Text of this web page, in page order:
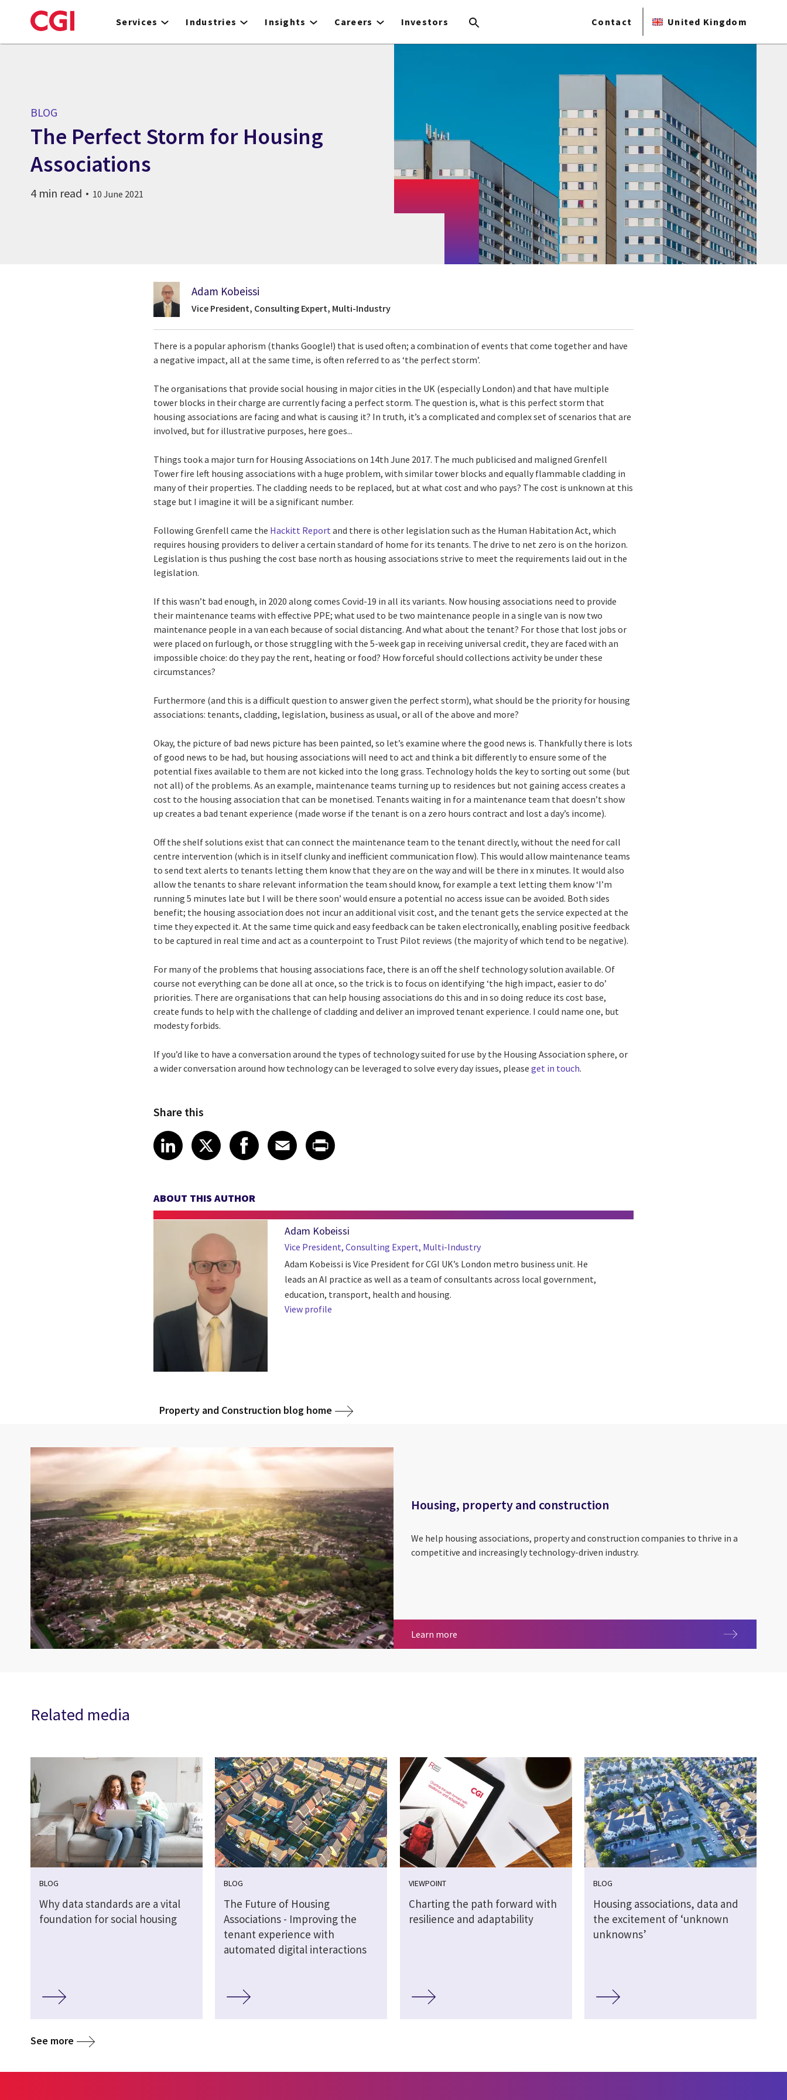
to
Services Industries Insights Careers Investors Contact United Kingdom
BLOG
The Perfect Storm for Housing
Associations
4 min read 10 June 2021
Adam Kobeissi
Vice President, Consulting Expert, Multi-Industry
There is a popular aphorism (thanks Google!) that is used often; a combination of events that come together and have
a negative impact, all at the same time, is often referred to as ‘the perfect storm’.
The organisations that provide social housing in major cities in the UK (especially London) and that have multiple
tower blocks in their charge are currently facing a perfect storm. The question is, what is this perfect storm that
housing associations are facing and what is causing it? In truth, it’s a complicated and complex set of scenarios that are
involved, but for illustrative purposes, here goes...
Things took a major turn for Housing Associations on 14th June 2017. The much publicised and maligned Grenfell
Tower fire left housing associations with a huge problem, with similar tower blocks and equally flammable cladding in
many of their properties. The cladding needs to be replaced, but at what cost and who pays? The cost is unknown at this
stage but I imagine it will be a significant number.
Following Grenfell came the Hackitt Report and there is other legislation such as the Human Habitation Act, which
requires housing providers to deliver a certain standard of home for its tenants. The drive to net zero is on the horizon.
Legislation is thus pushing the cost base north as housing associations strive to meet the requirements laid out in the
legislation.
If this wasn’t bad enough, in 2020 along comes Covid-19 in all its variants. Now housing associations need to provide
their maintenance teams with effective PPE; what used to be two maintenance people in a single van is now two
maintenance people in a van each because of social distancing. And what about the tenant? For those that lost jobs or
were placed on furlough, or those struggling with the 5-week gap in receiving universal credit, they are faced with an
impossible choice: do they pay the rent, heating or food? How forceful should collections activity be under these
circumstances?
Furthermore (and this is a difficult question to answer given the perfect storm), what should be the priority for housing
associations: tenants, cladding, legislation, business as usual, or all of the above and more?
Okay, the picture of bad news picture has been painted, so let’s examine where the good news is. Thankfully there is lots
of good news to be had, but housing associations will need to act and think a bit differently to ensure some of the
potential fixes available to them are not kicked into the long grass. Technology holds the key to sorting out some (but
not all) of the problems. As an example, maintenance teams turning up to residences but not gaining access creates a
cost to the housing association that can be monetised. Tenants waiting in for a maintenance team that doesn’t show
up creates a bad tenant experience (made worse if the tenant is on a zero hours contract and lost a day’s income).
Off the shelf solutions exist that can connect the maintenance team to the tenant directly, without the need for call
centre intervention (which is in itself clunky and inefficient communication flow). This would allow maintenance teams
to send text alerts to tenants letting them know that they are on the way and will be there in x minutes. It would also
allow the tenants to share relevant information the team should know, for example a text letting them know ‘I’m
running 5 minutes late but I will be there soon’ would ensure a potential no access issue can be avoided. Both sides
benefit; the housing association does not incur an additional visit cost, and the tenant gets the service expected at the
time they expected it. At the same time quick and easy feedback can be taken electronically, enabling positive feedback
to be captured in real time and act as a counterpoint to Trust Pilot reviews (the majority of which tend to be negative).
For many of the problems that housing associations face, there is an off the shelf technology solution available. Of
course not everything can be done all at once, so the trick is to focus on identifying ‘the high impact, easier to do’
priorities. There are organisations that can help housing associations do this and in so doing reduce its cost base,
create funds to help with the challenge of cladding and deliver an improved tenant experience. I could name one, but
modesty forbids.
If you’d like to have a conversation around the types of technology suited for use by the Housing Association sphere, or
a wider conversation around how technology can be leveraged to solve every day issues, pleaseget in touch.
Share this
Share article on LinkedIn
LinkedIn
Share article on X
XShare article on Facebook
Facebook
Share article on Email
Email
Share article on Print
ABOUT THIS AUTHOR
Adam Kobeissi
Vice President, Consulting Expert, Multi-Industry
Adam Kobeissi is Vice President for CGI UK’s London metro business unit. He
leads an AI practice as well as a team of consultants across local government,
education, transport, health and housing.
View profile
Property and Construction blog home
Housing, property and construction
We help housing associations, property and construction companies to thrive in a
competitive and increasingly technology-driven industry.
Learn more
Related media
BLOG
Why data standards are a vital
foundation for social housing
BLOG
The Future of Housing
Associations - Improving the
tenant experience with
automated digital interactions
VIEWPOINT
Charting the path forward with
resilience and adaptability
BLOG
Housing associations, data and
the excitement of ‘unknown
unknowns’
See more